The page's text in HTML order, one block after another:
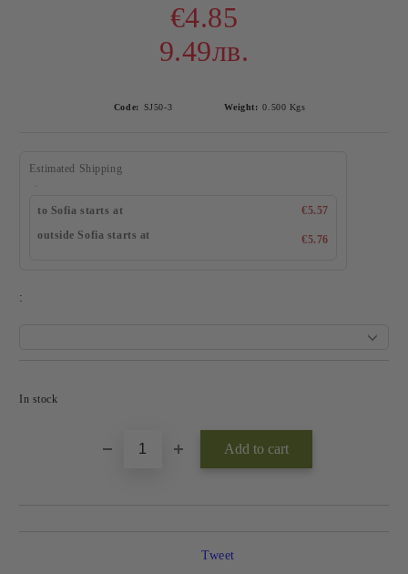
€4.85
9.49лв.
Code: SJ50-3 Weight: 0.500 Kgs
Estimated Shipping
to Sofia starts at
€5.57
outside Sofia starts at
€5.76
:
In stock
Tweet